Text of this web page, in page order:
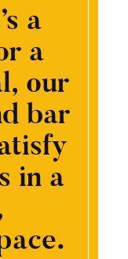
a
a
our
bar
in a